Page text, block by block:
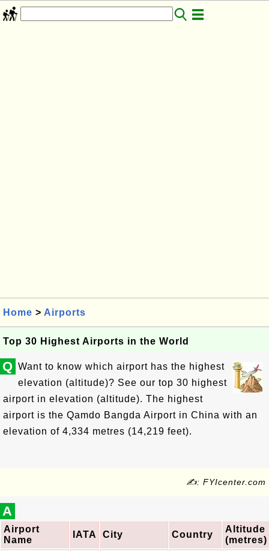
Home > Airports
Top 30 Highest Airports in the World
Q Want to know which airport has the highest
elevation (altitude)? See our top 30 highest
airport in elevation (altitude). The highest
airport is the Qamdo Bangda Airport in China with an
elevation of 4,334 metres (14,219 feet).
✍: FYIcenter.com
A
Airport
Name
IATA City Country
Altitude
(metres)